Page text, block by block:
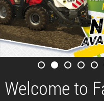
Welcome to